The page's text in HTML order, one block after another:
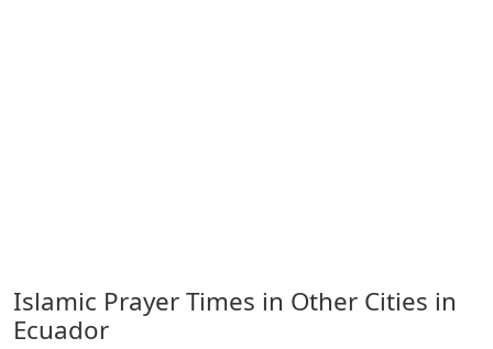
Islamic Prayer Times in Other Cities in
Ecuador